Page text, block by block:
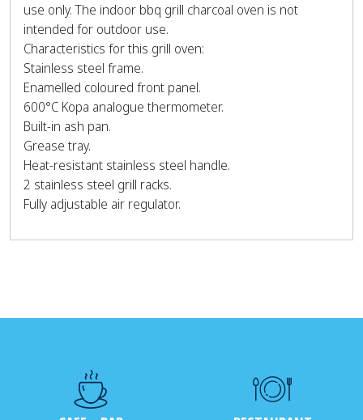
use only. The indoor bbq grill charcoal oven is not
intended for outdoor use.
Characteristics for this grill oven:
Stainless steel frame.
Enamelled coloured front panel.
600°C Kopa analogue thermometer.
Built-in ash pan.
Grease tray.
Heat-resistant stainless steel handle.
2 stainless steel grill racks.
Fully adjustable air regulator.